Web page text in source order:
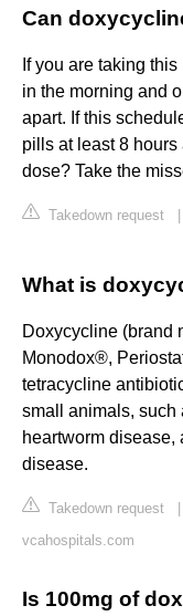
Can
If you are taking
in the morning and
apart. If this
pills at least 8 hours
dose? Take the
Takedown request
What is
Doxycycline (brand
Monodox®,
tetracycline
small animals, such
heartworm disease,
disease.
Takedown request
vcahospitals.com
Is 100mg of